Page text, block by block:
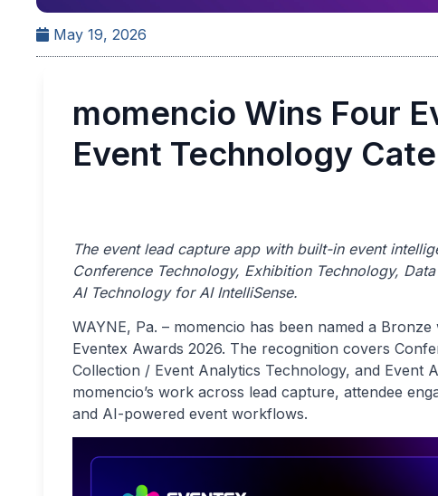
May 19, 2026
momencio Wins Four
Event Technology
The event lead capture app with built-in event
Conference Technology, Exhibition Technology,
AI Technology for AI IntelliSense.
WAYNE, Pa. – momencio has been named a
Eventex Awards 2026. The recognition covers
Collection / Event Analytics Technology, and Event
momencio’s work across lead capture, attendee
and AI-powered event workflows.